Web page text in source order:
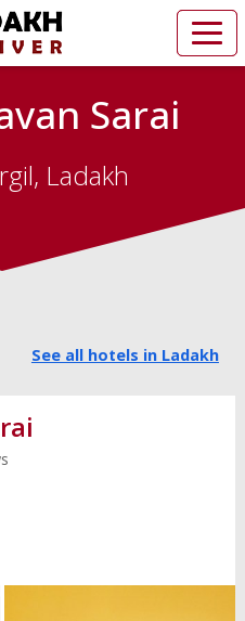
Sarai
Ladakh
See all hotels in Ladakh